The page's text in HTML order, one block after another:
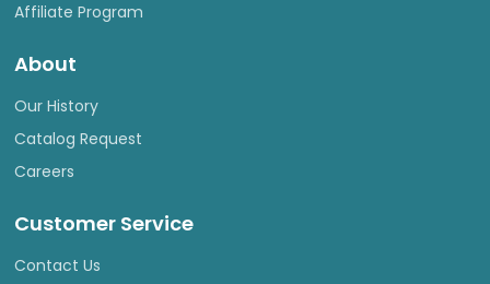
Affiliate Program
About
Our History
Catalog Request
Careers
Customer Service
Contact Us